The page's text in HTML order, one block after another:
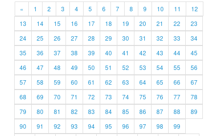
« 1 2 3 4 5 6 7 8 9 10 11
12
13
14 15 16 17 18 19 20 21 22
23
24
25 26 27 28 29 30 31 32 33
34
35
36 37 38 39 40 41 42 43 44
45
46
47 48 49 50 51 52 53 54 55
56
57
58 59 60 61 62 63 64 65 66
67
68
69 70 71 72 73 74 75 76 77
78
79
80 81 82 83 84 85 86 87 88
89
90
91 92 93 94 95 96 97 98
99